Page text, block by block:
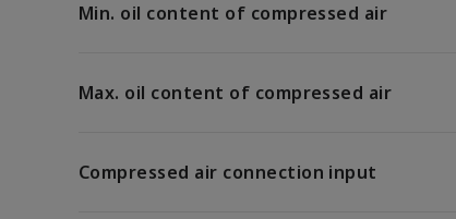
Min. oil content of compressed air
Max. oil content of compressed air
Compressed air connection input